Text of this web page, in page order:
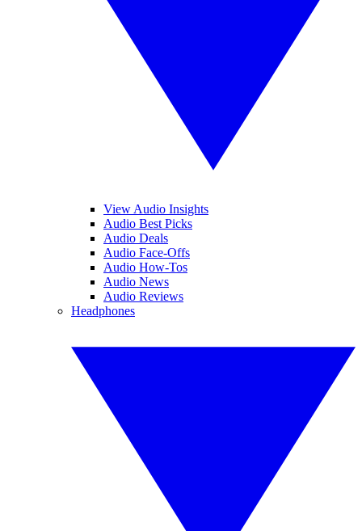
View Audio Insights
Audio Best Picks
Audio Deals
Audio Face-Offs
Audio How-Tos
Audio News
Audio Reviews
Headphones